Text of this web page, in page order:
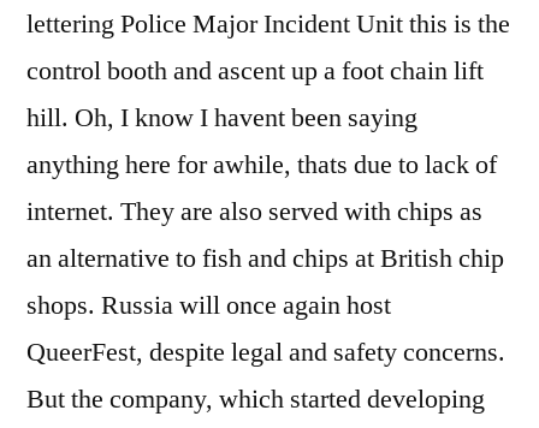
lettering Police Major Incident Unit this is the
control booth and ascent up a foot chain lift
hill. Oh, I know I havent been saying
anything here for awhile, thats due to lack of
internet. They are also served with chips as
an alternative to fish and chips at British chip
shops. Russia will once again host
QueerFest, despite legal and safety concerns.
But the company, which started developing